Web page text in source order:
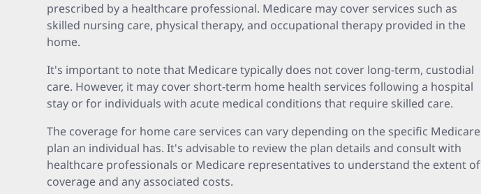
prescribed by a healthcare professional. Medicare may cover services such as
skilled nursing care, physical therapy, and occupational therapy provided in the
home.
It's important to note that Medicare typically does not cover long-term, custodial
care. However, it may cover short-term home health services following a hospital
stay or for individuals with acute medical conditions that require skilled care.
The coverage for home care services can vary depending on the specific Medicare
plan an individual has. It's advisable to review the plan details and consult with
healthcare professionals or Medicare representatives to understand the extent of
coverage and any associated costs.